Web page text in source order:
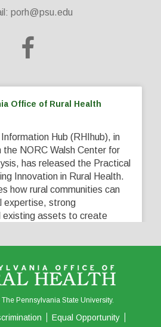
porh@psu.edu
Office of Rural Health
Hub (RHIhub), in
the NORC Walsh Center for
has released the Practical
Innovation in Rural Health.
how rural communities can
expertise, strong
existing assets to create
View on Facebook Share
Pennsylvania State University.
Equal Opportunity